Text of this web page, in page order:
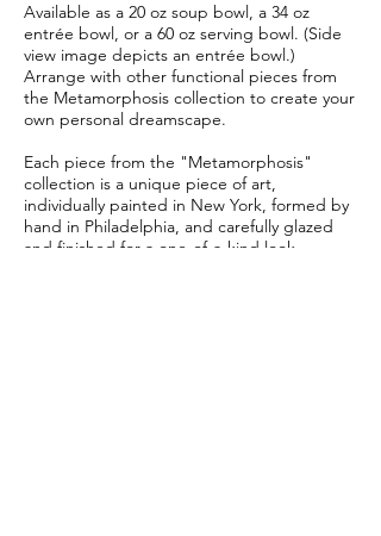
Available as a 20 oz soup bowl, a 34 oz
entrée bowl, or a 60 oz serving bowl. (Side
view image depicts an entrée bowl.)
Arrange with other functional pieces from
the Metamorphosis collection to create your
own personal dreamscape.
Each piece from the "Metamorphosis"
collection is a unique piece of art,
individually painted in New York, formed by
hand in Philadelphia, and carefully glazed
and finished for a one-of-a-kind look.